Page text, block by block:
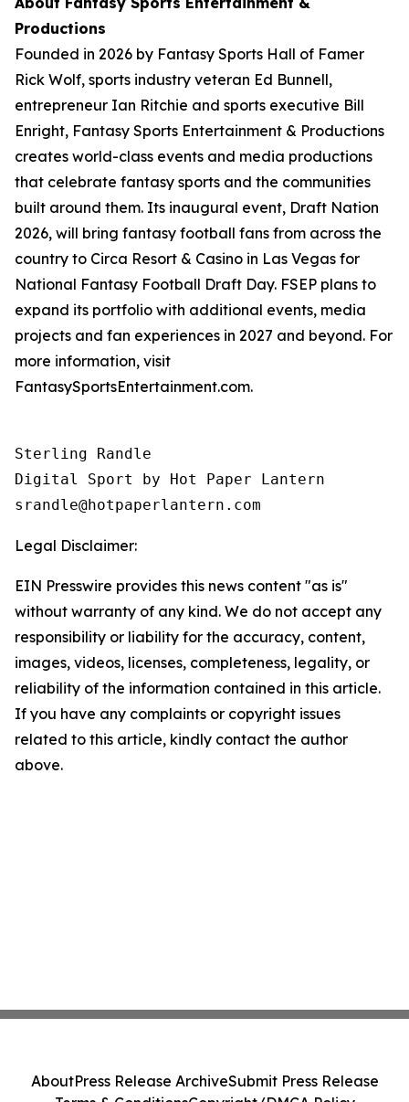
Productions
Founded in 2026 by Fantasy Sports Hall of Famer
Rick Wolf, sports industry veteran Ed Bunnell,
entrepreneur Ian Ritchie and sports executive Bill
Enright, Fantasy Sports Entertainment & Productions
creates world-class events and media productions
that celebrate fantasy sports and the communities
built around them. Its inaugural event, Draft Nation
2026, will bring fantasy football fans from across the
country to Circa Resort & Casino in Las Vegas for
National Fantasy Football Draft Day. FSEP plans to
expand its portfolio with additional events, media
projects and fan experiences in 2027 and beyond. For
more information, visit
FantasySportsEntertainment.com.
Sterling Randle
Digital Sport by Hot Paper Lantern
srandle@hotpaperlantern.com
Legal Disclaimer:
EIN Presswire provides this news content "as is"
without warranty of any kind. We do not accept any
responsibility or liability for the accuracy, content,
images, videos, licenses, completeness, legality, or
reliability of the information contained in this article.
If you have any complaints or copyright issues
related to this article, kindly contact the author
above.
AboutPress Release ArchiveSubmit Press Release